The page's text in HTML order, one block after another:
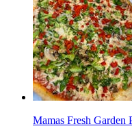
Mamas Fresh Garden